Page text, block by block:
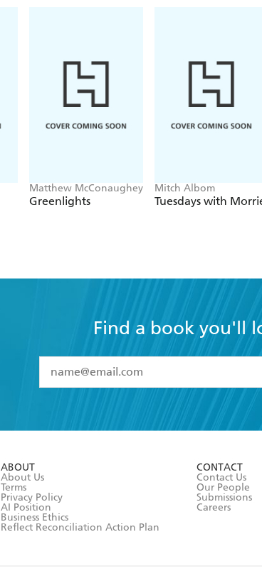
Matthew McConaughey
Greenlights
Mitch Albom
Tuesdays with
Find a book you'll
I have read and accept the
Terms
ABOUT
About Us
Terms
Privacy Policy
AI Position
Business Ethics
Reflect Reconciliation Action Plan
CONTACT
Contact Us
Our People
Submissions
Careers